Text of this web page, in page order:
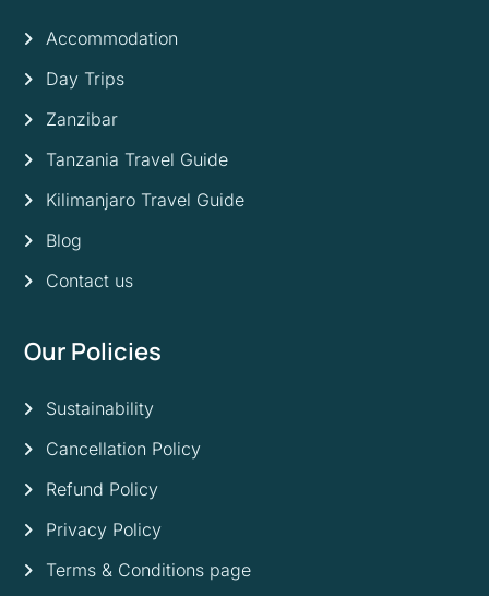
Accommodation
Day Trips
Zanzibar
Tanzania Travel Guide
Kilimanjaro Travel Guide
Blog
Contact us
Our Policies
Sustainability
Cancellation Policy
Refund Policy
Privacy Policy
Terms & Conditions page